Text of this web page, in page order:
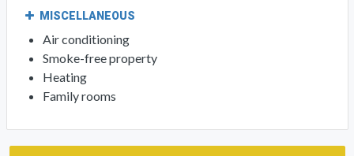
MISCELLANEOUS
Air conditioning
Smoke-free property
Heating
Family rooms